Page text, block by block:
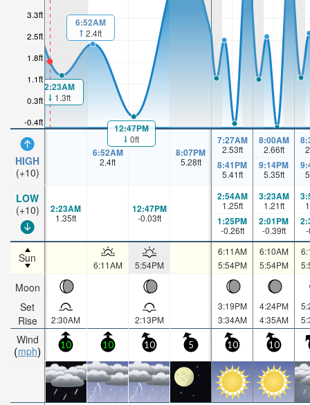
-0.4ft
0.3ft
1.1ft
1.8ft
2.5ft
3.3ft
HIGH
(+10)
LOW
(+10)
Sun
Moon
Set
Rise
Wind
mph
2:23AM
1.3ft
6:52AM
2.4ft
12:47PM
0ft
6:52AM
2.4ft
8:07PM
5.28ft
7:27AM
2.53ft
8:41PM
5.41ft
8:00AM
2.66ft
9:14PM
5.35ft
2:23AM
1.35ft
12:47PM
-0.03ft
2:54AM
1.25ft
1:25PM
-0.26ft
3:23AM
1.21ft
2:01PM
-0.39ft
6:11AM 5:54PM
6:11AM
5:54PM
6:10AM
5:54PM
2:30AM 2:13PM
3:19PM
3:34AM
4:24PM
4:35AM
10 10 10 5 10 10